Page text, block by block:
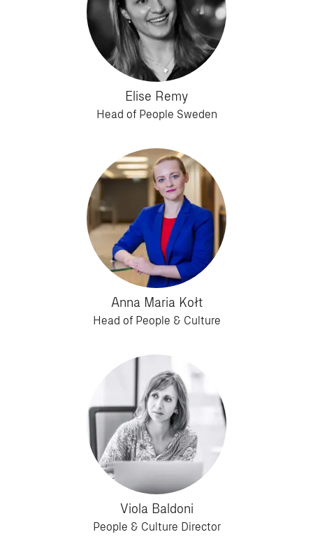
Elise Remy
Head of People Sweden
Anna Maria Kołt
Head of People & Culture
Viola Baldoni
People & Culture Director